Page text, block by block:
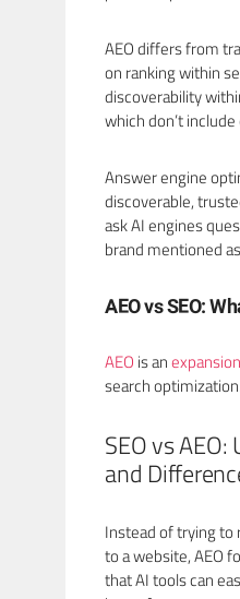
AEO differs from
on ranking within
discoverability
which don’t
Answer engine
discoverable,
ask AI engines
brand mentioned
AEO vs SEO:
AEO is anexpansion
search optimization.
SEO vs
and
Instead of trying to
to a website, AEO
that AI tools can